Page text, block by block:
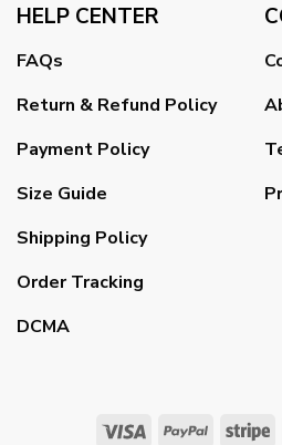
HELP CENTER
FAQs
Return & Refund Policy
Payment Policy
Size Guide
Shipping Policy
Order Tracking
DCMA